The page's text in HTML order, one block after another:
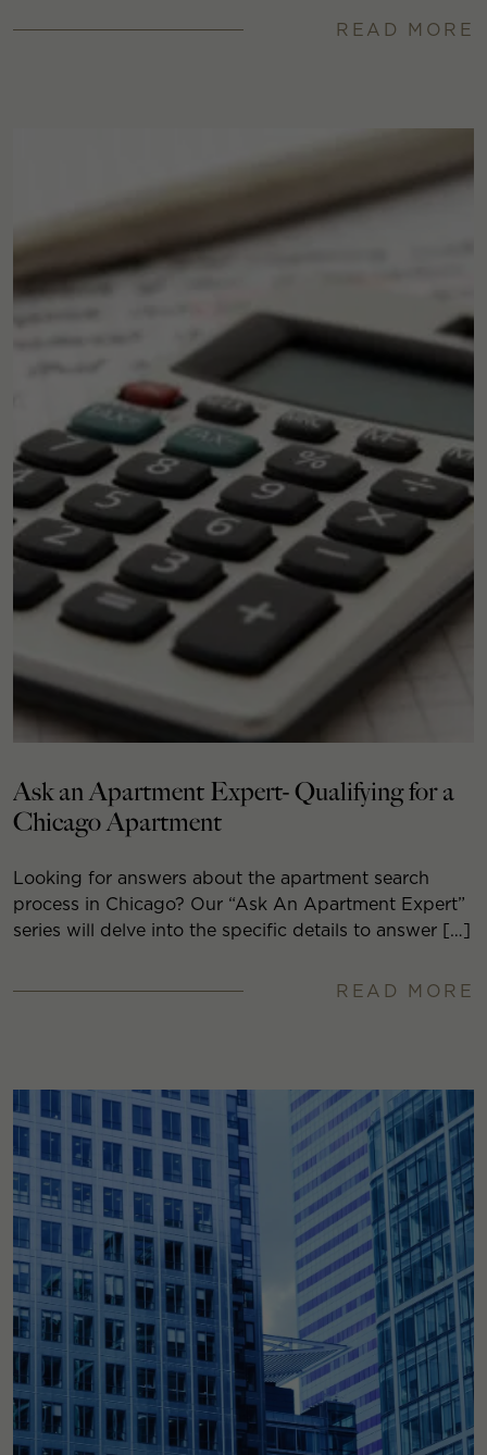
READ MORE
Ask an Apartment Expert- Qualifying for a
Chicago Apartment
Looking for answers about the apartment search
process in Chicago? Our “Ask An Apartment Expert”
series will delve into the specific details to answer […]
READ MORE